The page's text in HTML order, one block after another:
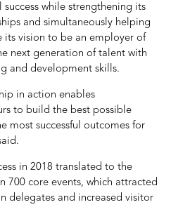
success while strengthening its
and simultaneously helping
its vision to be an employer of
next generation of talent with
and development skills.
in action enables
to build the best possible
most successful outcomes for
in 2018 translated to the
700 core events, which attracted
delegates and increased visitor